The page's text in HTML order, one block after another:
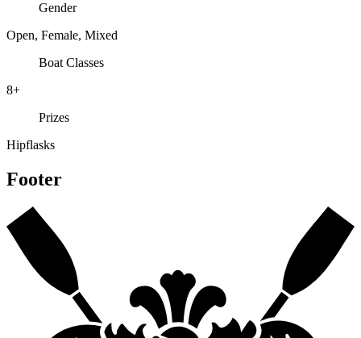
Gender
Open, Female, Mixed
Boat Classes
8+
Prizes
Hipflasks
Footer